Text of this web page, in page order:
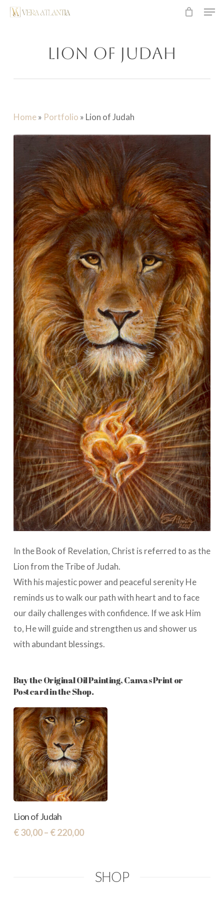
Skip
Lion of Judah
Home» Portfolio » Lion of Judah
In the Book of Revelation, Christ is referred to as the
Lion from the Tribe of Judah.
With his majestic power and peaceful serenity He
reminds us to walk our path with heart and to face
our daily challenges with confidence. If we ask Him
to, He will guide and strengthen us and shower us
with abundant blessings.
Buy the Original Oil Painting, Canvas Print or
Postcard in the Shop.
Select Options
Lion of Judah
€30,00– €220,00Price
€ 220,00
SHOP